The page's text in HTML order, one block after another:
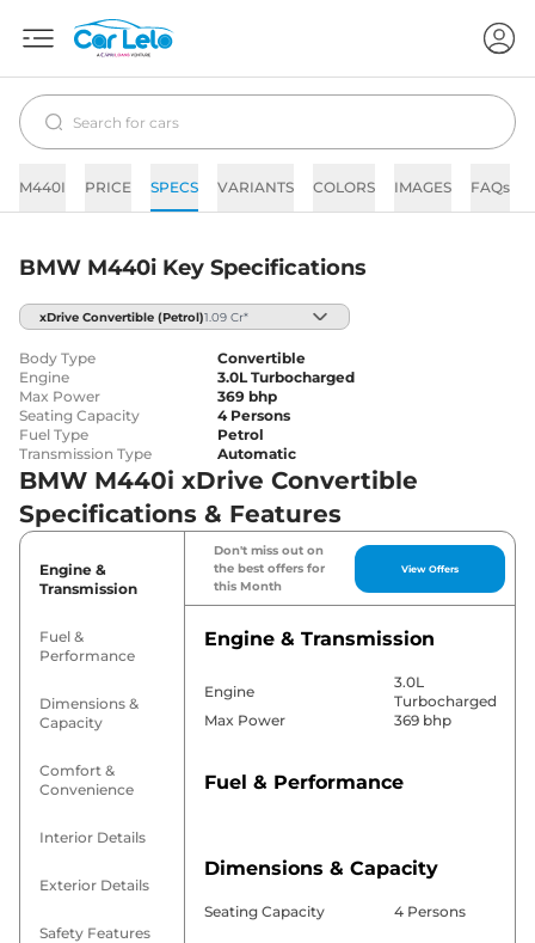
M440I PRICE SPECS VARIANTS COLORS IMAGES FAQs
BMW M440i Key Specifications
xDrive Convertible (Petrol)1.09 Cr*
Body Type
Convertible
Engine
3.0L Turbocharged
Max Power
369 bhp
Seating Capacity
4 Persons
Fuel Type
Petrol
Transmission Type
Automatic
BMW M440i xDrive Convertible
Specifications & Features
Engine &
Transmission
Fuel &
Performance
Dimensions &
Capacity
Comfort &
Convenience
Interior Details
Exterior Details
Safety Features
Don't miss out on
the best offers for
this Month
View Offers
Engine & Transmission
Engine
3.0L
Turbocharged
Max Power
369 bhp
Fuel & Performance
Dimensions & Capacity
Seating Capacity 4 Persons